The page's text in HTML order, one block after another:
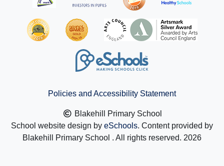
Policies and Accessibility Statement
Blakehill Primary School
School website design by eSchools. Content provided by
Blakehill Primary School . All rights reserved. 2026